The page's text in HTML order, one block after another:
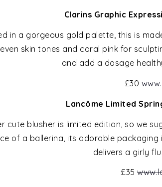
Clarins Graphic
in a gorgeous gold palette, this is
skin tones and coral pink for
and add a dosage
£30
Lancôme Limited
cute blusher is limited edition, so we
of a ballerina, its adorable packaging
delivers a girly
£35